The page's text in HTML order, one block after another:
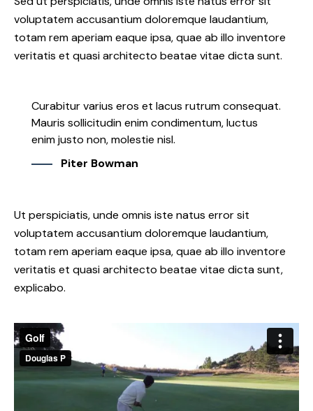
voluptatem accusantium doloremque laudantium,
totam rem aperiam eaque ipsa, quae ab illo inventore
veritatis et quasi architecto beatae vitae dicta sunt.
Curabitur varius eros et lacus rutrum consequat.
Mauris sollicitudin enim condimentum, luctus
enim justo non, molestie nisl.
Piter Bowman
Ut perspiciatis, unde omnis iste natus error sit
voluptatem accusantium doloremque laudantium,
totam rem aperiam eaque ipsa, quae ab illo inventore
veritatis et quasi architecto beatae vitae dicta sunt,
explicabo.